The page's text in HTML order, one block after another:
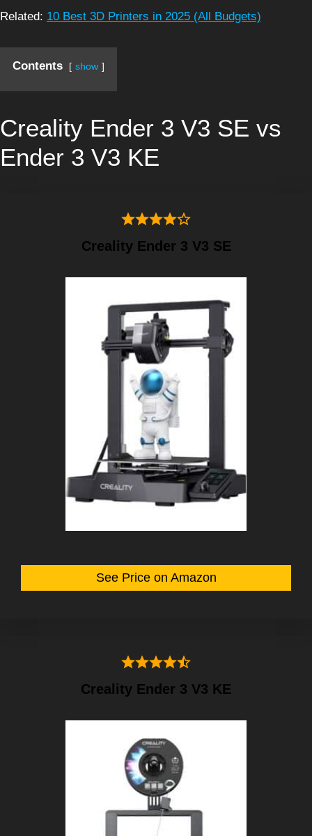
Related: 10 Best 3D Printers in 2025 (All Budgets)
Contents show
Creality Ender 3 V3 SE vs
Ender 3 V3 KE
Creality Ender 3 V3 SE
See Price on Amazon
Creality Ender 3 V3 KE